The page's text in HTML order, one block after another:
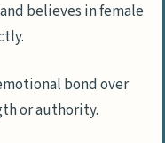
and believes in female
bond over
or authority.